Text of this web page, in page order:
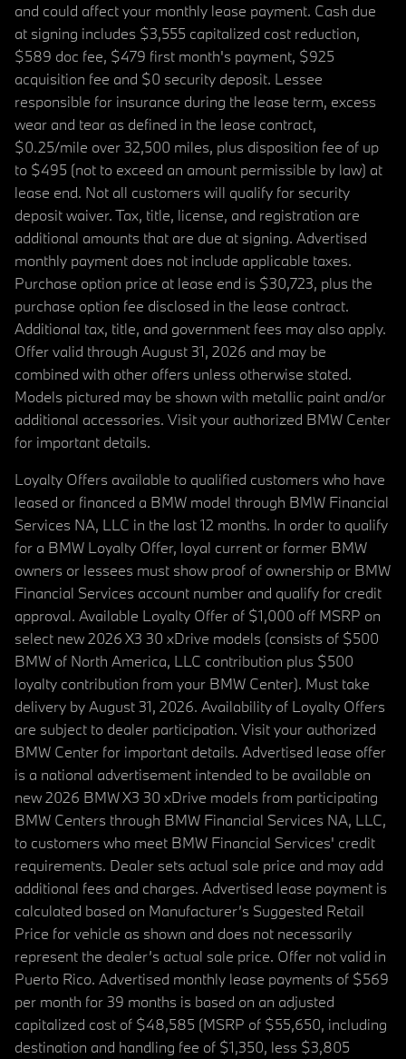
and could affect your monthly lease payment. Cash due
at signing includes $3,555 capitalized cost reduction,
$589 doc fee, $479 first month's payment, $925
acquisition fee and $0 security deposit. Lessee
responsible for insurance during the lease term, excess
wear and tear as defined in the lease contract,
$0.25/mile over 32,500 miles, plus disposition fee of up
to $495 (not to exceed an amount permissible by law) at
lease end. Not all customers will qualify for security
deposit waiver. Tax, title, license, and registration are
additional amounts that are due at signing. Advertised
monthly payment does not include applicable taxes.
Purchase option price at lease end is $30,723, plus the
purchase option fee disclosed in the lease contract.
Additional tax, title, and government fees may also apply.
Offer valid through August 31, 2026 and may be
combined with other offers unless otherwise stated.
Models pictured may be shown with metallic paint and/or
additional accessories. Visit your authorized BMW Center
for important details.
Loyalty Offers available to qualified customers who have
leased or financed a BMW model through BMW Financial
Services NA, LLC in the last 12 months. In order to qualify
for a BMW Loyalty Offer, loyal current or former BMW
owners or lessees must show proof of ownership or BMW
Financial Services account number and qualify for credit
approval. Available Loyalty Offer of $1,000 off MSRP on
select new 2026 X3 30 xDrive models (consists of $500
BMW of North America, LLC contribution plus $500
loyalty contribution from your BMW Center). Must take
delivery by August 31, 2026. Availability of Loyalty Offers
are subject to dealer participation. Visit your authorized
BMW Center for important details. Advertised lease offer
is a national advertisement intended to be available on
new 2026 BMW X3 30 xDrive models from participating
BMW Centers through BMW Financial Services NA, LLC,
to customers who meet BMW Financial Services' credit
requirements. Dealer sets actual sale price and may add
additional fees and charges. Advertised lease payment is
calculated based on Manufacturer’s Suggested Retail
Price for vehicle as shown and does not necessarily
represent the dealer’s actual sale price. Offer not valid in
Puerto Rico. Advertised monthly lease payments of $569
per month for 39 months is based on an adjusted
capitalized cost of $48,585 (MSRP of $55,650, including
destination and handling fee of $1,350, less $3,805